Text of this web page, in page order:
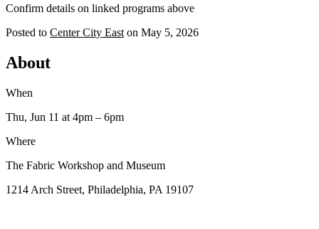
Confirm details on linked programs above
Posted to Center City East on May 5, 2026
About
When
Thu, Jun 11 at 4pm – 6pm
Where
The Fabric Workshop and Museum
1214 Arch Street, Philadelphia, PA 19107